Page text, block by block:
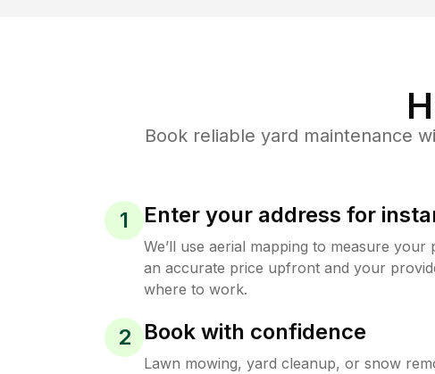
Book reliable yard maintenance
1 Enter your address for
We’ll use aerial mapping to measure
an accurate price upfront and your
where to work.
2 Book with confidence
Lawn mowing, yard cleanup, or snow